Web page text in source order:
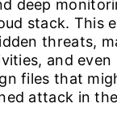
deep
stack. This
threats,
and even
files that
attack in